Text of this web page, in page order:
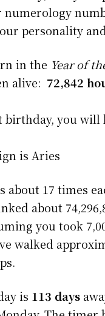
numerology
personality
in the Year of
alive: 72,842
birthday, you will
is Aries
about 17 times
about
you took
walked
is 113 days